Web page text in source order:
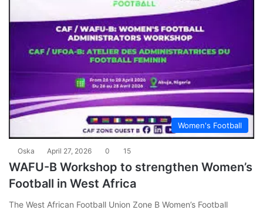
Women's Football
Oska April 27, 2026 0 15
WAFU-B Workshop to strengthen Women’s
Football in West Africa
The West African Football Union Zone B Women’s Football